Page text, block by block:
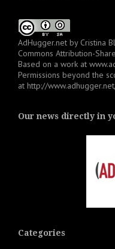
AdHugger.net by Cristina
Commons Attribution-
Based on a work at
Permissions beyond the
at http://
Our news directly in
Categories